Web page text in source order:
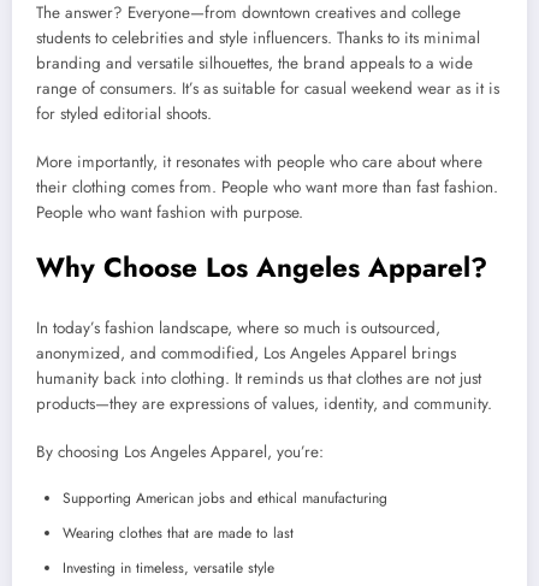
The answer? Everyone—from downtown creatives and college
students to celebrities and style influencers. Thanks to its minimal
branding and versatile silhouettes, the brand appeals to a wide
range of consumers. It’s as suitable for casual weekend wear as it is
for styled editorial shoots.
More importantly, it resonates with people who care about where
their clothing comes from. People who want more than fast fashion.
People who want fashion with purpose.
Why Choose Los Angeles Apparel?
In today’s fashion landscape, where so much is outsourced,
anonymized, and commodified, Los Angeles Apparel brings
humanity back into clothing. It reminds us that clothes are not just
products—they are expressions of values, identity, and community.
By choosing Los Angeles Apparel, you’re:
Supporting American jobs and ethical manufacturing
Wearing clothes that are made to last
Investing in timeless, versatile style